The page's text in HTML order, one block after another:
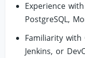
Experience
PostgreSQL,
Familiarity with
Jenkins, or